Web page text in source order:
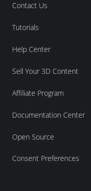
Contact Us
Tutorials
Help Center
Sell Your 3D Content
Affiliate Program
Documentation Center
Open Source
Consent Preferences